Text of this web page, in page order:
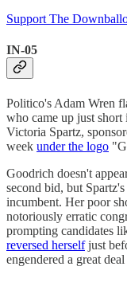
Support The
IN-05
Politico's Adam Wren
who came up just short
Victoria Spartz,
week under the logo
Goodrich doesn't
second bid, but
incumbent. Her poor
notoriously erratic
prompting candidates
reversed herselfjust
engendered a great